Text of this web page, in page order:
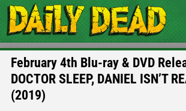
February 4th Blu-ray & DVD
DOCTOR SLEEP, DANIEL ISN’T
(2019)